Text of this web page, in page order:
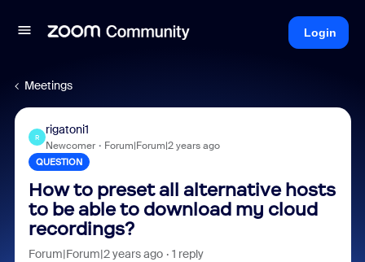
Login
Meetings
R
rigatoni1
Newcomer Forum|Forum|2 years ago
QUESTION
How to preset all alternative hosts
to be able to download my cloud
recordings?
Forum|Forum|2 years ago 1 reply